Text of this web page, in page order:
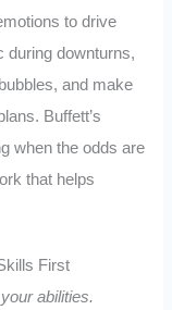
to drive
during downturns,
and make
Buffett’s
when the odds are
that helps
First
abilities.